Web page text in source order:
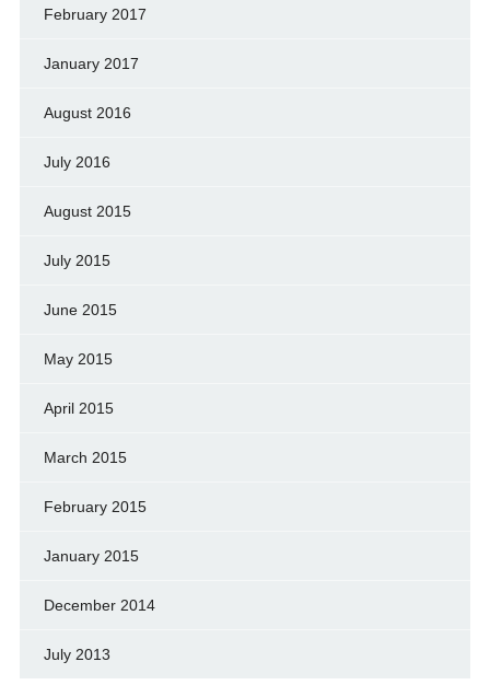
February 2017
January 2017
August 2016
July 2016
August 2015
July 2015
June 2015
May 2015
April 2015
March 2015
February 2015
January 2015
December 2014
July 2013